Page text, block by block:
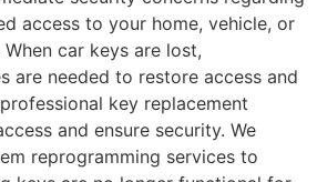
access to your home, vehicle, or
car keys are lost,
are needed to restore access and
key replacement
and ensure security. We
reprogramming services to